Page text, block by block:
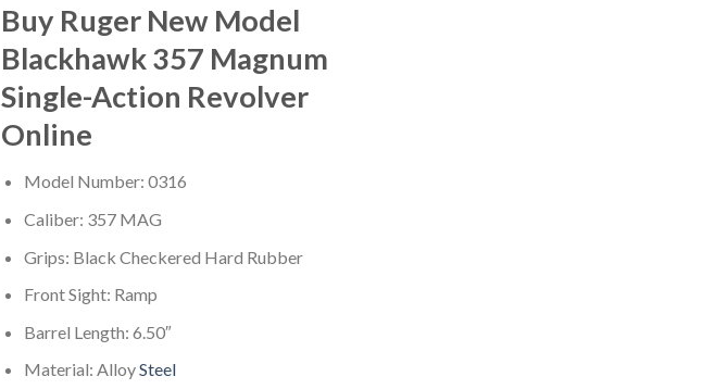
Buy Ruger New Model
Blackhawk 357 Magnum
Single-Action Revolver
Online
Model Number: 0316
Caliber: 357 MAG
Grips: Black Checkered Hard Rubber
Front Sight: Ramp
Barrel Length: 6.50″
Material: AlloySteel